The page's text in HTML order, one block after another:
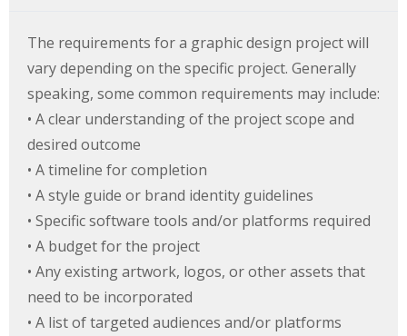
The requirements for a graphic design project will
vary depending on the specific project. Generally
speaking, some common requirements may include:
• A clear understanding of the project scope and
desired outcome
• A timeline for completion
• A style guide or brand identity guidelines
• Specific software tools and/or platforms required
• A budget for the project
• Any existing artwork, logos, or other assets that
need to be incorporated
• A list of targeted audiences and/or platforms